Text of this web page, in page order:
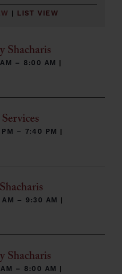
| LIST VIEW
Shacharis
– 8:00 AM |
– 7:40 PM |
– 9:30 AM |
Shacharis
– 8:00 AM |